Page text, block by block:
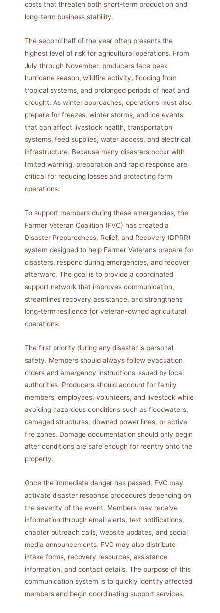
costs that threaten both short-term production and
long-term business stability.
The second half of the year often presents the
highest level of risk for agricultural operations. From
July through November, producers face peak
hurricane season, wildfire activity, flooding from
tropical systems, and prolonged periods of heat and
drought. As winter approaches, operations must also
prepare for freezes, winter storms, and ice events
that can affect livestock health, transportation
systems, feed supplies, water access, and electrical
infrastructure. Because many disasters occur with
limited warning, preparation and rapid response are
critical for reducing losses and protecting farm
operations.
To support members during these emergencies, the
Farmer Veteran Coalition (FVC) has created a
Disaster Preparedness, Relief, and Recovery (DPRR)
system designed to help Farmer Veterans prepare for
disasters, respond during emergencies, and recover
afterward. The goal is to provide a coordinated
support network that improves communication,
streamlines recovery assistance, and strengthens
long-term resilience for veteran-owned agricultural
operations.
The first priority during any disaster is personal
safety. Members should always follow evacuation
orders and emergency instructions issued by local
authorities. Producers should account for family
members, employees, volunteers, and livestock while
avoiding hazardous conditions such as floodwaters,
damaged structures, downed power lines, or active
fire zones. Damage documentation should only begin
after conditions are safe enough for reentry onto the
property.
Once the immediate danger has passed, FVC may
activate disaster response procedures depending on
the severity of the event. Members may receive
information through email alerts, text notifications,
chapter outreach calls, website updates, and social
media announcements. FVC may also distribute
intake forms, recovery resources, assistance
information, and contact details. The purpose of this
communication system is to quickly identify affected
members and begin coordinating support services.